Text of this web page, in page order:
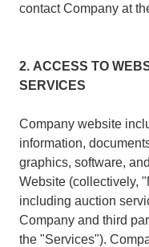
contact Company at
2. ACCESS TO
SERVICES
Company website
information,
graphics, software,
Website (collectively,
including auction
Company and third
the "Services").